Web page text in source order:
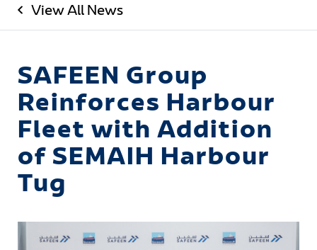
View All News
SAFEEN Group
Reinforces Harbour
Fleet with Addition
of SEMAIH Harbour
Tug